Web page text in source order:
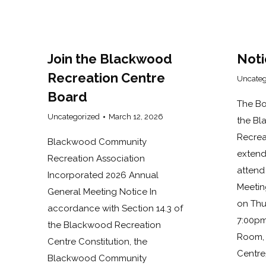
Join the Blackwood
Recreation Centre
Board
Uncategorized March 12, 2026
Blackwood Community
Recreation Association
Incorporated 2026 Annual
General Meeting Notice In
accordance with Section 14.3 of
the Blackwood Recreation
Centre Constitution, the
Blackwood Community
The
the
on